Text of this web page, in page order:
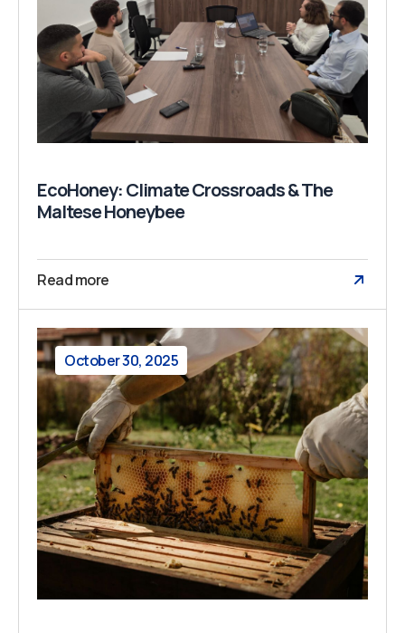
EcoHoney: Climate Crossroads & The
Maltese Honeybee
Read more
October 30, 2025